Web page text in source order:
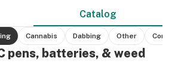
Catalog
Cannabis Dabbing Other
pens, batteries, & weed